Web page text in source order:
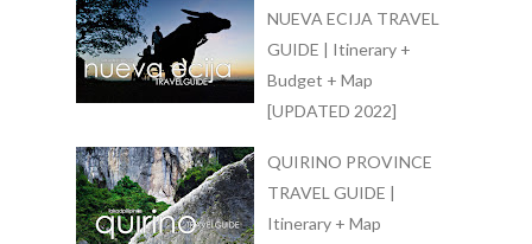
NUEVA ECIJA TRAVEL
GUIDE | Itinerary +
Budget + Map
[UPDATED 2022]
QUIRINO PROVINCE
TRAVEL GUIDE |
Itinerary + Map